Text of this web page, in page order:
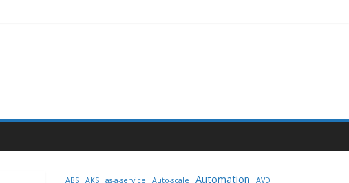
ABS AKS as-a-service Auto-scale Automation AVD